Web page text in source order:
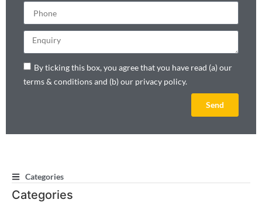
By ticking this box, you agree that you have read (a) our
terms & conditions and (b) our privacy policy.
Send
Categories
Categories